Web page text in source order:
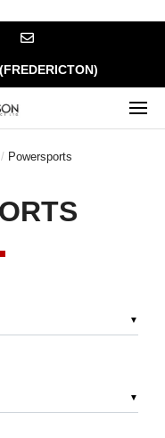
Powersports
▼
▼